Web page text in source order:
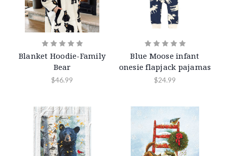
Blanket Hoodie-Family
Bear
$46.99
Blue Moose infant
onesie flapjack pajamas
$24.99